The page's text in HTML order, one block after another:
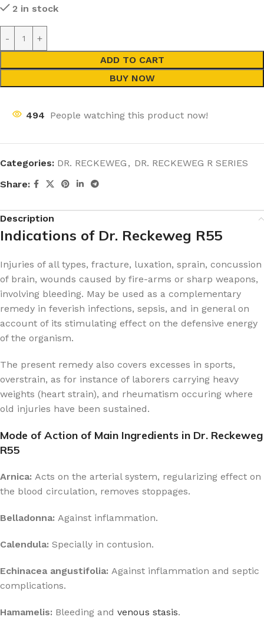
2 in stock
ADD TO CART
BUY NOW
494 People watching this product now!
Categories: DR. RECKEWEG , DR. RECKEWEG R SERIES
Share:
Description
Indications of Dr. Reckeweg R55
Injuries of all types, fracture, luxation, sprain, concussion
of brain, wounds caused by fire-arms or sharp weapons,
involving bleeding. May be used as a complementary
remedy in feverish infections, sepsis, and in general on
account of its stimulating effect on the defensive energy
of the organism.
The present remedy also covers excesses in sports,
overstrain, as for instance of laborers carrying heavy
weights (heart strain), and rheumatism occuring where
old injuries have been sustained.
Mode of Action of Main Ingredients in Dr. Reckeweg
R55
Arnica: Acts on the arterial system, regularizing effect on
the blood circulation, removes stoppages.
Belladonna: Against inflammation.
Calendula: Specially in contusion.
Echinacea angustifolia: Against inflammation and septic
complications.
Hamamelis: Bleeding and venous stasis.